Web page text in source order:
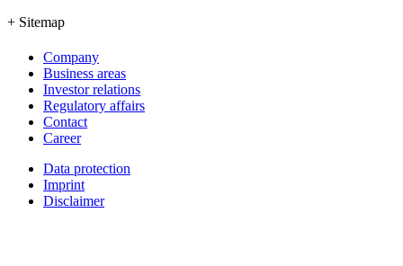
+ Sitemap
Company
Business areas
Investor relations
Regulatory affairs
Contact
Career
Data protection
Imprint
Disclaimer